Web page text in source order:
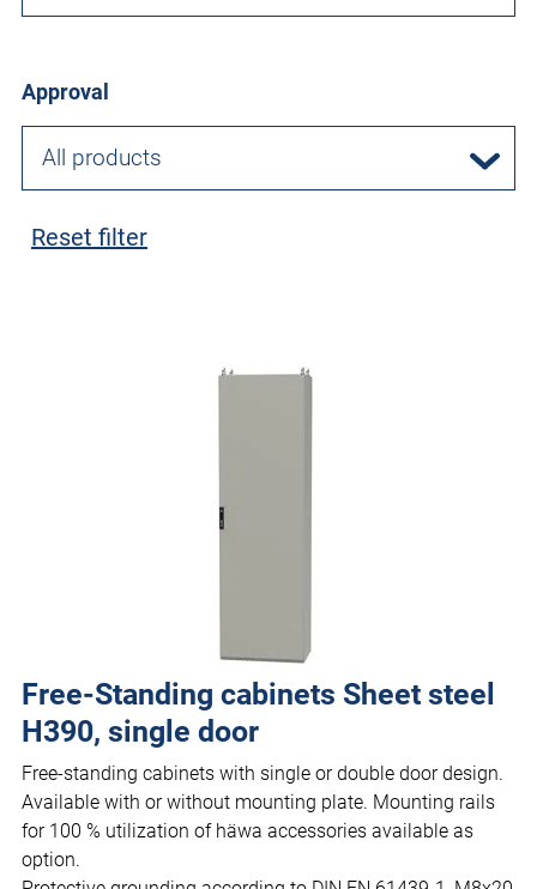
Approval
All products
Reset filter
Free-Standing cabinets Sheet steel
H390, single door
Free-standing cabinets with single or double door design.
Available with or without mounting plate. Mounting rails
for 100 % utilization of häwa accessories available as
option.